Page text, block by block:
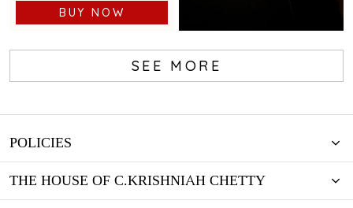
BUY NOW
SEE MORE
POLICIES
THE HOUSE OF C.KRISHNIAH CHETTY